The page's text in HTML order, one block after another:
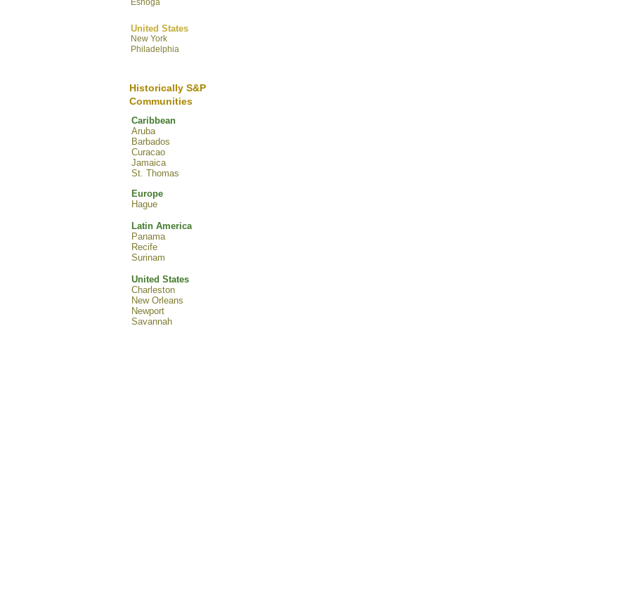
Esnoga
United States
New York
Philadelphia
Historically S&P
Communities
Caribbean
Aruba
Barbados
Curacao
Jamaica
St. Thomas
Europe
Hague
Latin America
Panama
Recife
Surinam
United States
Charleston
New Orleans
Newport
Savannah